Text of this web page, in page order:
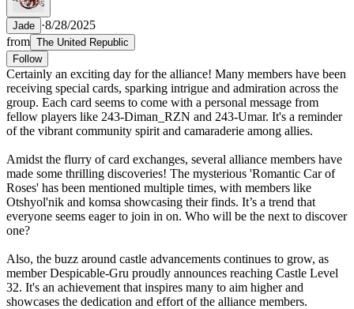
Jade ·8/28/2025
from The United Republic
Follow
Certainly an exciting day for the alliance! Many members have been
receiving special cards, sparking intrigue and admiration across the
group. Each card seems to come with a personal message from
fellow players like 243-Diman_RZN and 243-Umar. It's a reminder
of the vibrant community spirit and camaraderie among allies.
Amidst the flurry of card exchanges, several alliance members have
made some thrilling discoveries! The mysterious 'Romantic Car of
Roses' has been mentioned multiple times, with members like
Otshyol'nik and komsa showcasing their finds. It’s a trend that
everyone seems eager to join in on. Who will be the next to discover
one?
Also, the buzz around castle advancements continues to grow, as
member Despicable-Gru proudly announces reaching Castle Level
32. It's an achievement that inspires many to aim higher and
showcases the dedication and effort of the alliance members.